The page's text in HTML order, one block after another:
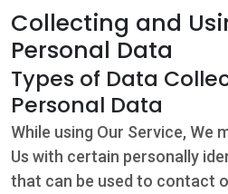
Collecting and
Personal Data
Types of Data
Personal Data
While using Our Service, We
Us with certain personally
that can be used to contact